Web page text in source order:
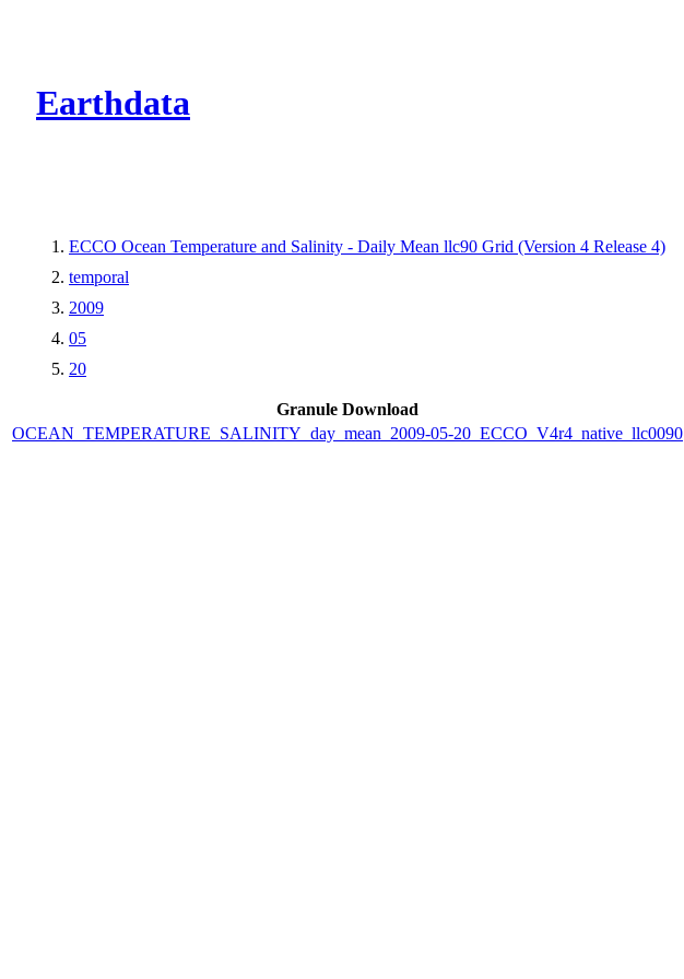
Earthdata
ECCO Ocean Temperature and Salinity - Daily Mean llc90 Grid (Version 4 Release 4)
temporal
2009
05
20
Granule Download
OCEAN_TEMPERATURE_SALINITY_day_mean_2009-05-20_ECCO_V4r4_native_llc0090